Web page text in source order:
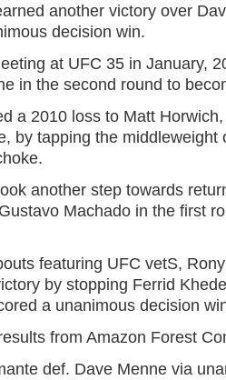
another victory over
decision win.
at UFC 35 in January,
in the second round to
a 2010 loss to Matt
by tapping the middleweight
another step towards
Machado in the first
featuring UFC vetS,
by stopping Ferrid
a unanimous decision
from Amazon Forest
def. Dave Menne via